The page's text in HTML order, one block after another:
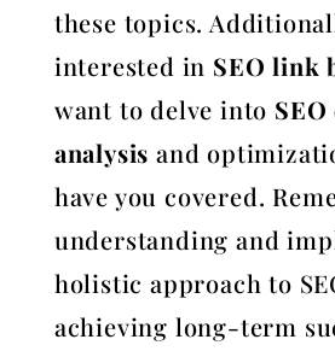
these topics.
interested in SEO link
want to delve into
analysis and
have you covered.
understanding and
holistic approach to
achieving long-term